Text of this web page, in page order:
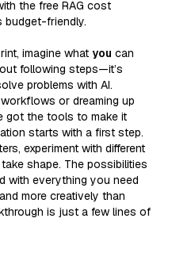
the free RAG cost
friendly.
imagine what you can
following steps—it’s
problems with AI.
or dreaming up
got the tools to make it
starts with a first step.
experiment with different
shape. The possibilities
with everything you need
more creatively than
is just a few lines of